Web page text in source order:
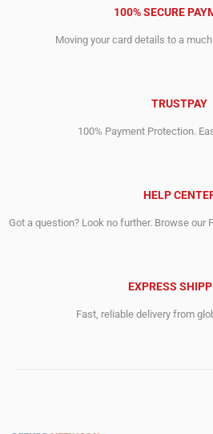
100% SECURE
Moving your card details to a
TRUSTPAY
100% Payment Protection.
HELP
Got a question? Look no further. Browse our
EXPRESS
Fast, reliable delivery from